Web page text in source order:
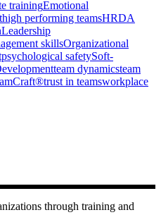
trainingEmotional
high performing teamsHRDA
Leadership
skillsOrganizational
psychological safetySoft-
team dynamicsteam
trust in teamsworkplace
through training and